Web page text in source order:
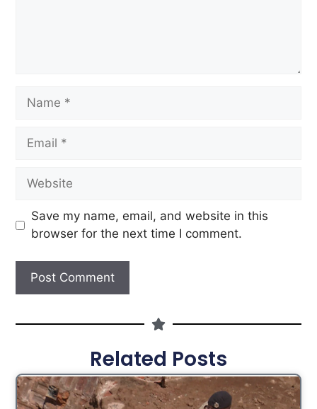
Save my name, email, and website in this
browser for the next time I comment.
Related Posts